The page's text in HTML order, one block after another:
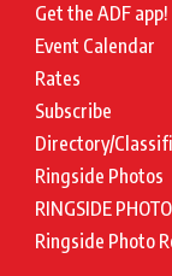
Get the ADF app!
Event Calendar
Rates
Subscribe
Directory/
Ringside Photos
RINGSIDE
Ringside Photo